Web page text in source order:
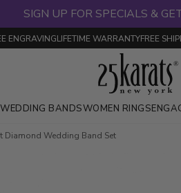
SIGN UP FOR SPECIALS &
ENGRAVINGLIFETIME WARRANTYFREE
WEDDING BANDSWOMEN RINGS
Diamond Wedding Band Set